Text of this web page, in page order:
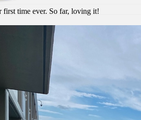
first time ever. So far, loving it!